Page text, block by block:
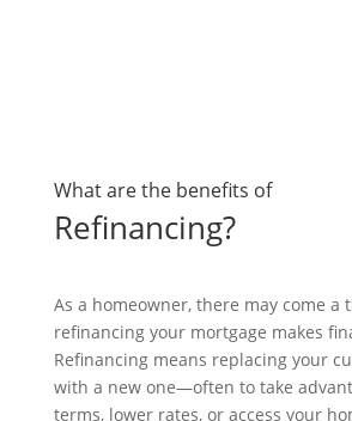
What are the benefits of
Refinancing?
As a homeowner, there may come a
refinancing your mortgage makes
Refinancing means replacing your
with a new one—often to take
terms, lower rates, or access your